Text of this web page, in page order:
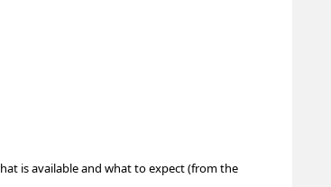
is available and what to expect (from the